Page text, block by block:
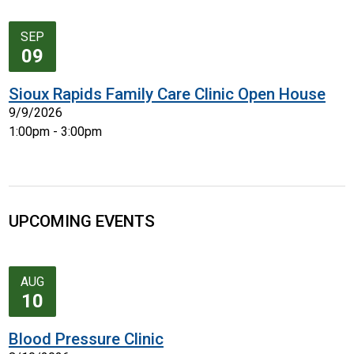
SEP
09
Sioux Rapids Family Care Clinic Open House
9/9/2026
1:00pm - 3:00pm
UPCOMING EVENTS
AUG
10
Blood Pressure Clinic